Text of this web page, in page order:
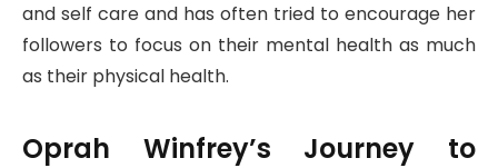
and self care and has often tried to encourage her
followers to focus on their mental health as much
as their physical health.
Oprah Winfrey’s Journey to